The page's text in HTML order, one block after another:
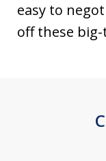
easy to
off these